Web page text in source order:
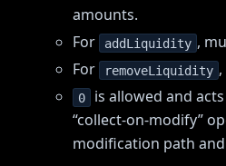
amounts.
For
addLiquidity ,
For
removeLiquidity
0
is allowed and
“collect-on-modify”
modification path